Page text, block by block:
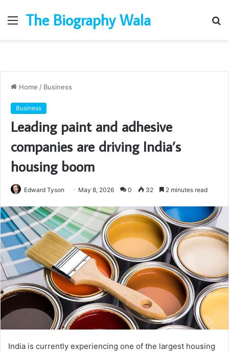
Menu
The Biography Wala
Home / Business
Business
Leading paint and adhesive
companies are driving India’s
housing boom
Edward Tyson May 8, 2026 0 32 2 minutes read
India is currently experiencing one of the largest housing